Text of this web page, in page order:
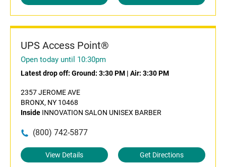
UPS Access Point®
Open today until 10:30pm
Latest drop off: Ground: 3:30 PM | Air: 3:30 PM
2357 JEROME AVE
BRONX, NY 10468
Inside INNOVATION SALON UNISEX BARBER
(800) 742-5877
View Details Get Directions